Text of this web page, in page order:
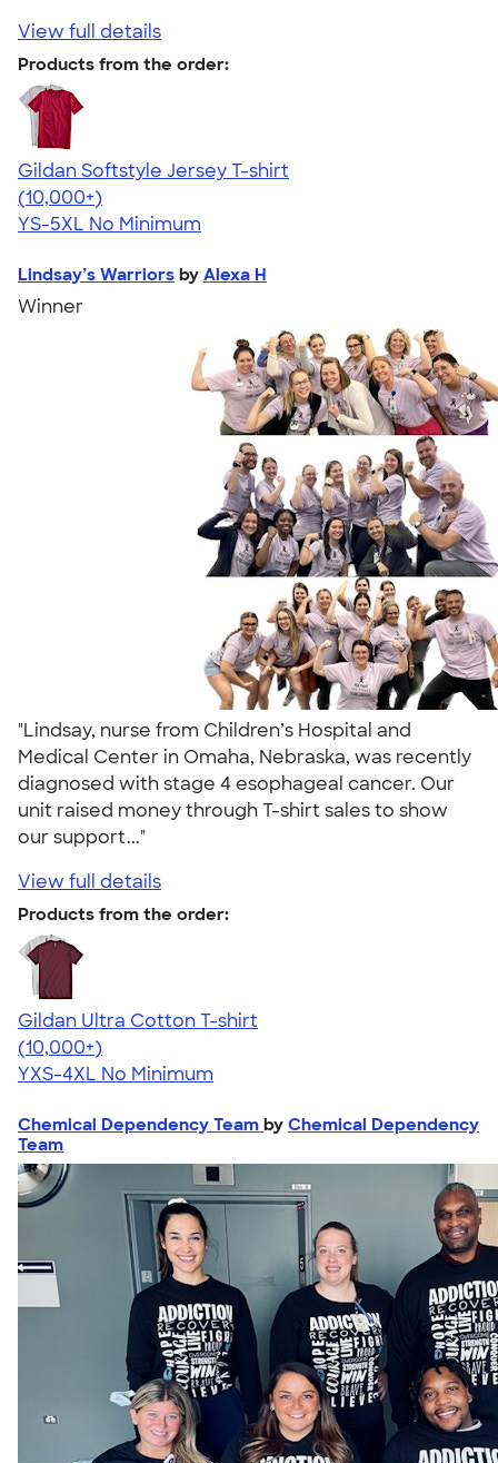
View full details
Products from the order:
Gildan Softstyle Jersey T-shirt
4.49
34111
(10,000+)
YS-5XL No Minimum
Lindsay’s Warriors by Alexa H
Winner
"Lindsay, nurse from Children’s Hospital and
Medical Center in Omaha, Nebraska, was recently
diagnosed with stage 4 esophageal cancer. Our
unit raised money through T-shirt sales to show
our support..."
View full details
Products from the order:
Gildan Ultra Cotton T-shirt
4.64
304318
(10,000+)
YXS-4XL No Minimum
Chemical Dependency Team by Chemical Dependency
Team